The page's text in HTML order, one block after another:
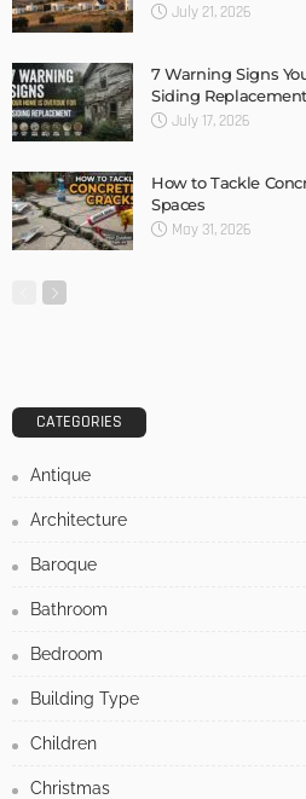
July 21, 2026
7 Warning Signs
Siding Replacement
July 17, 2026
How to Tackle
Spaces
May 31, 2026
CATEGORIES
Antique
Architecture
Baroque
Bathroom
Bedroom
Building Type
Children
Christmas